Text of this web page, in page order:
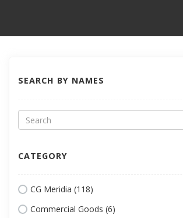
SEARCH BY NAMES
CATEGORY
CG Meridia (118)
Commercial Goods (6)